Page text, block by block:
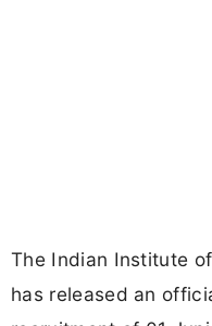
The Indian Institute
has released an